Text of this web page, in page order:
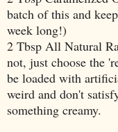
batch of this and
week long!)
2 Tbsp All Natural
not, just choose the
be loaded with
weird and don't
something creamy.